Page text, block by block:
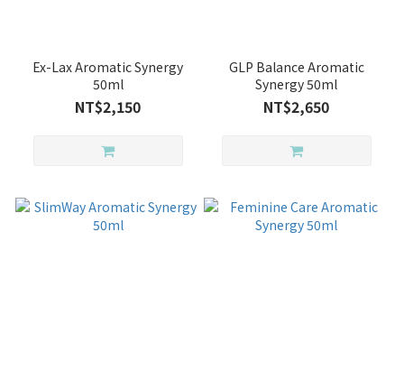
Ex-Lax Aromatic Synergy
50ml
NT$2,150
GLP Balance Aromatic
Synergy 50ml
NT$2,650